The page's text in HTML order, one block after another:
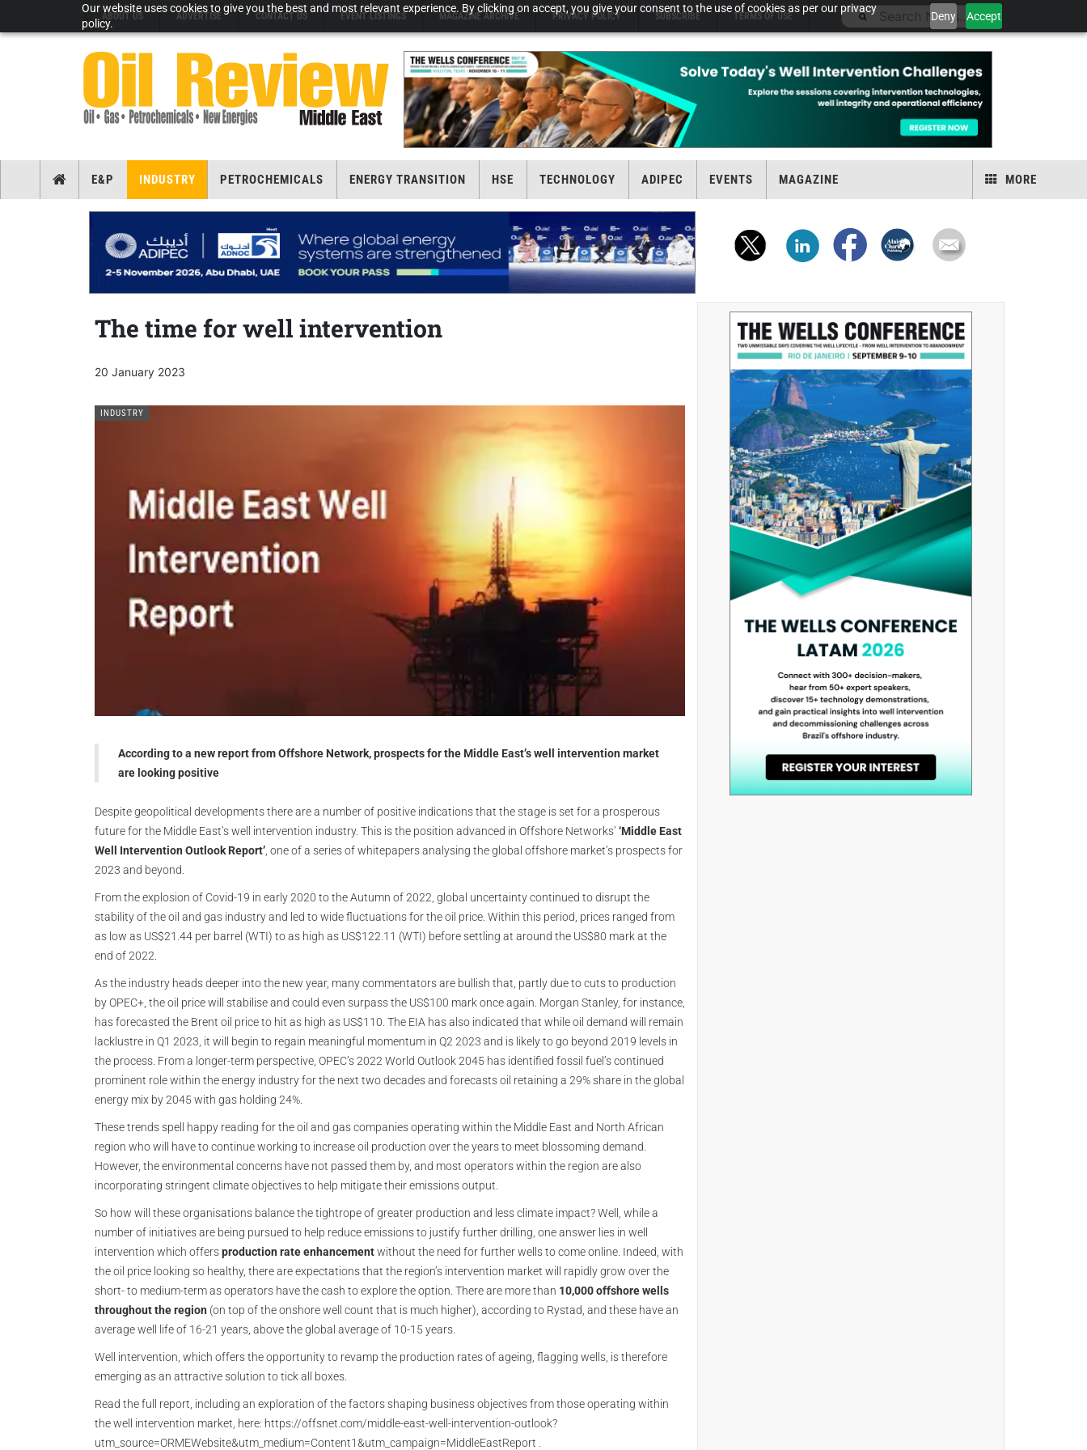
Our website uses cookies to give you the best and most relevant experience. By clicking on accept, you give your consent to the use of cookies as per our privacy
policy.
Deny Accept
ABOUT US ADVERTISE CONTACT US EVENT LISTINGS MAGAZINE ARCHIVE PRIVACY POLICY SUBSCRIBE TERMS OF USE
E&P INDUSTRY PETROCHEMICALS ENERGY TRANSITION HSE TECHNOLOGY ADIPEC EVENTS MAGAZINE MORE
The time for well intervention
20 January 2023
INDUSTRY
According to a new report from Offshore Network, prospects for the Middle East’s well intervention market
are looking positive
Despite geopolitical developments there are a number of positive indications that the stage is set for a prosperous
future for the Middle East’s well intervention industry. This is the position advanced in Offshore Networks’ ‘Middle East
Well Intervention Outlook Report’ , one of a series of whitepapers analysing the global offshore market’s prospects for
2023 and beyond.
From the explosion of Covid-19 in early 2020 to the Autumn of 2022, global uncertainty continued to disrupt the
stability of the oil and gas industry and led to wide fluctuations for the oil price. Within this period, prices ranged from
as low as US$21.44 per barrel (WTI) to as high as US$122.11 (WTI) before settling at around the US$80 mark at the
end of 2022.
As the industry heads deeper into the new year, many commentators are bullish that, partly due to cuts to production
by OPEC+, the oil price will stabilise and could even surpass the US$100 mark once again. Morgan Stanley, for instance,
has forecasted the Brent oil price to hit as high as US$110. The EIA has also indicated that while oil demand will remain
lacklustre in Q1 2023, it will begin to regain meaningful momentum in Q2 2023 and is likely to go beyond 2019 levels in
the process. From a longer-term perspective, OPEC’s 2022 World Outlook 2045 has identified fossil fuel’s continued
prominent role within the energy industry for the next two decades and forecasts oil retaining a 29% share in the global
energy mix by 2045 with gas holding 24%.
These trends spell happy reading for the oil and gas companies operating within the Middle East and North African
region who will have to continue working to increase oil production over the years to meet blossoming demand.
However, the environmental concerns have not passed them by, and most operators within the region are also
incorporating stringent climate objectives to help mitigate their emissions output.
So how will these organisations balance the tightrope of greater production and less climate impact? Well, while a
number of initiatives are being pursued to help reduce emissions to justify further drilling, one answer lies in well
intervention which offersproduction rate enhancementwithout the need for further wells to come online. Indeed, with
the oil price looking so healthy, there are expectations that the region’s intervention market will rapidly grow over the
short- to medium-term as operators have the cash to explore the option. There are more than 10,000 offshore wells
throughout the region (on top of the onshore well count that is much higher), according to Rystad, and these have an
average well life of 16-21 years, above the global average of 10-15 years.
Well intervention, which offers the opportunity to revamp the production rates of ageing, flagging wells, is therefore
emerging as an attractive solution to tick all boxes.
Read the full report, including an exploration of the factors shaping business objectives from those operating within
the well intervention market, here: https://offsnet.com/middle-east-well-intervention-outlook?
utm_source=ORMEWebsite&utm_medium=Content1&utm_campaign=MiddleEastReport .